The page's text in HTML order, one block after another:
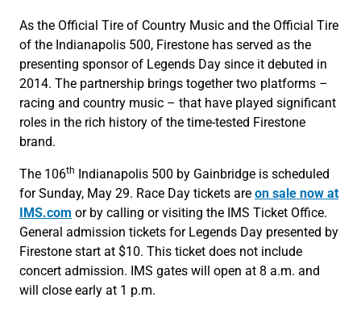
As the Official Tire of Country Music and the Official Tire
of the Indianapolis 500, Firestone has served as the
presenting sponsor of Legends Day since it debuted in
2014. The partnership brings together two platforms –
racing and country music – that have played significant
roles in the rich history of the time-tested Firestone
brand.
The 106th Indianapolis 500 by Gainbridge is scheduled
for Sunday, May 29. Race Day tickets are on sale now at
IMS.com or by calling or visiting the IMS Ticket Office.
General admission tickets for Legends Day presented by
Firestone start at $10. This ticket does not include
concert admission. IMS gates will open at 8 a.m. and
will close early at 1 p.m.